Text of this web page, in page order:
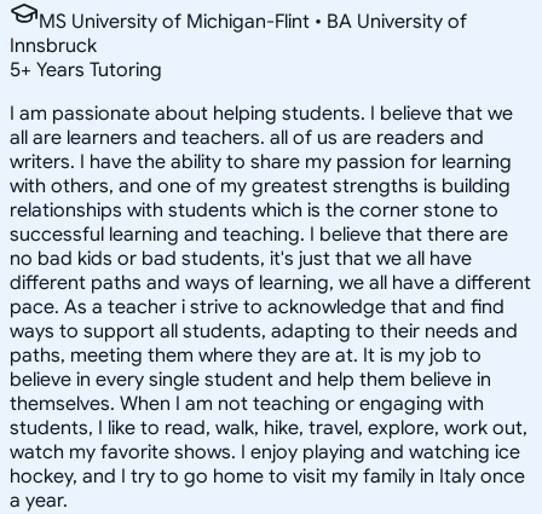
MS University of Michigan-Flint • BA University of
Innsbruck
5+ Years Tutoring
I am passionate about helping students. I believe that we
all are learners and teachers. all of us are readers and
writers. I have the ability to share my passion for learning
with others, and one of my greatest strengths is building
relationships with students which is the corner stone to
successful learning and teaching. I believe that there are
no bad kids or bad students, it's just that we all have
different paths and ways of learning, we all have a different
pace. As a teacher i strive to acknowledge that and find
ways to support all students, adapting to their needs and
paths, meeting them where they are at. It is my job to
believe in every single student and help them believe in
themselves. When I am not teaching or engaging with
students, I like to read, walk, hike, travel, explore, work out,
watch my favorite shows. I enjoy playing and watching ice
hockey, and I try to go home to visit my family in Italy once
a year.